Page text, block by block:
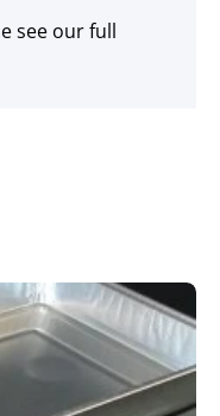
see our full